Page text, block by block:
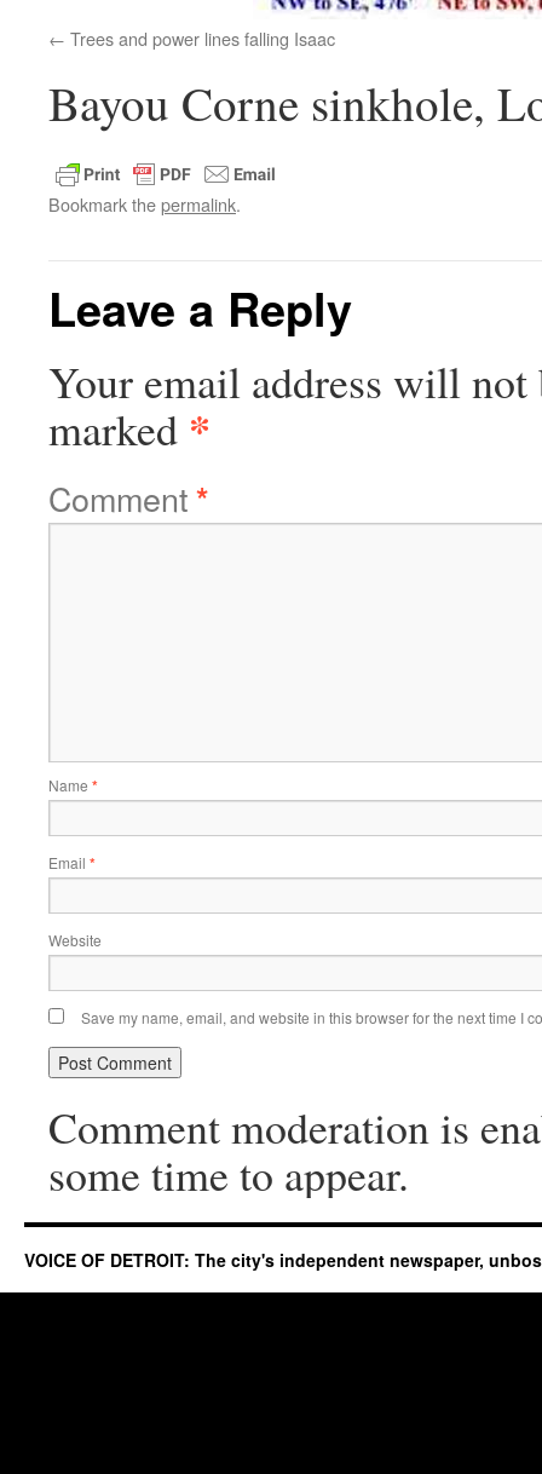
Trees and power lines falling Isaac
Bayou Corne sinkhole,
Bookmark thepermalink.
Leave a Reply
Your email address will not
marked *
Comment*
Name *
Email *
Website
Save my name, email, and website in this browser for the next time I
Comment moderation is
some time to appear.
VOICE OF DETROIT: The city's independent newspaper,